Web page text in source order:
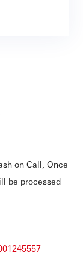
on Call, Once
be processed